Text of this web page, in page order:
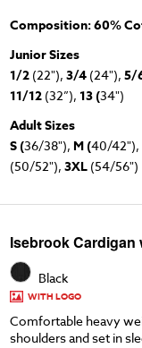
Composition: 60%
Junior Sizes
1/2 (22"), 3/4 (24"), 5/
11/12(32”), 13 (34")
Adult Sizes
S (36/38"), M (40/42"),
(50/52"), 3XL(54/56")
Isebrook Cardigan
Black
WITH LOGO
Comfortable heavy
shoulders and set in